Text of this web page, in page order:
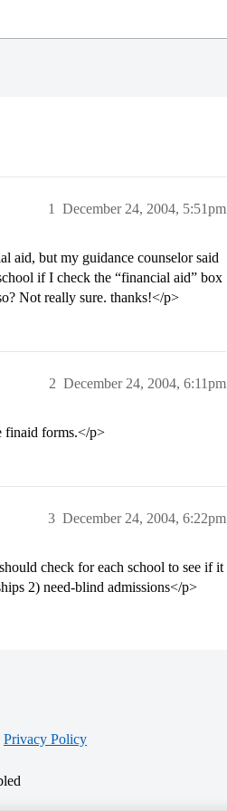
December 24, 2004, 5:51pm
1
aid, but my guidance counselor said
if I check the “financial aid” box
Not really sure. thanks!</p>
December 24, 2004, 6:11pm
2
finaid forms.</p>
December 24, 2004, 6:22pm
3
check for each school to see if it
2) need-blind admissions</p>
Privacy Policy